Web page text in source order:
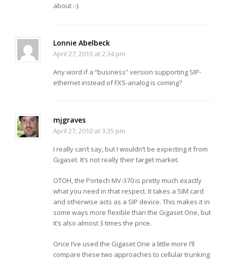
about :-).
Lonnie Abelbeck
April 27, 2010 at 2:34 pm
Any word if a “business” version supporting SIP-
ethernet instead of FXS-analog is coming?
mjgraves
April 27, 2010 at 3:35 pm
I really can’t say, but I wouldn’t be expecting it from
Gigaset. It’s not really their target market.
OTOH, the Portech MV-370 is pretty much exactly
what you need in that respect. It takes a SIM card
and otherwise acts as a SIP device. This makes it in
some ways more flexible than the Gigaset One, but
it’s also almost 3 times the price.
Once I’ve used the Gigaset One a little more I’ll
compare these two approaches to cellular trunking